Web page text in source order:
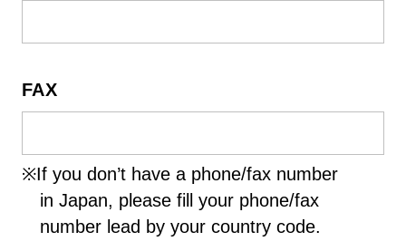
FAX
※If you don’t have a phone/fax number
in Japan, please fill your phone/fax
number lead by your country code.